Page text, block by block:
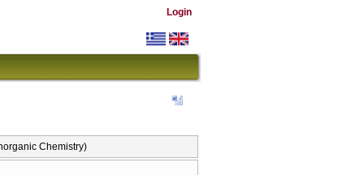
Login
Chemistry)